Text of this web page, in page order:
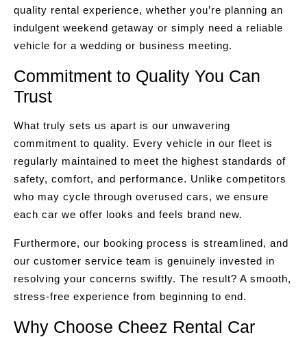
quality rental experience, whether you’re planning an
indulgent weekend getaway or simply need a reliable
vehicle for a wedding or business meeting.
Commitment to Quality You Can
Trust
What truly sets us apart is our unwavering
commitment to quality. Every vehicle in our fleet is
regularly maintained to meet the highest standards of
safety, comfort, and performance. Unlike competitors
who may cycle through overused cars, we ensure
each car we offer looks and feels brand new.
Furthermore, our booking process is streamlined, and
our customer service team is genuinely invested in
resolving your concerns swiftly. The result? A smooth,
stress-free experience from beginning to end.
Why Choose Cheez Rental Car